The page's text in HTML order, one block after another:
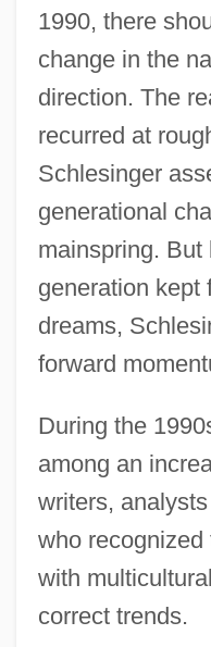
1990, there
change in the
direction. The
recurred at
Schlesinger
generational
mainspring. But
generation kept
dreams,
forward
During the
among an
writers,
who
with
correct trends.